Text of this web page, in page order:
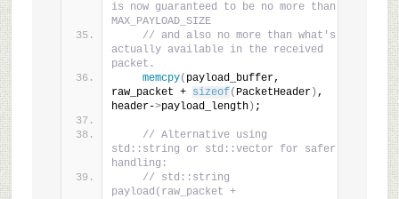
is now guaranteed to be no more than
MAX_PAYLOAD_SIZE
// and also no more than what's
actually available in the received
packet.
memcpy( payload_buffer,
raw_packet + sizeof( PacketHeader) ,
header->payload_length) ;
// Alternative using
std::string or std::vector for safer
handling:
// std::string
payload(raw_packet +